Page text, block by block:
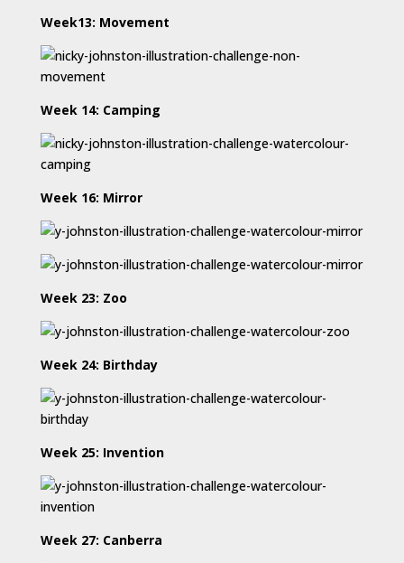
Week13: Movement
Week 14: Camping
Week 16: Mirror
Week 23: Zoo
Week 24: Birthday
Week 25: Invention
Week 27: Canberra